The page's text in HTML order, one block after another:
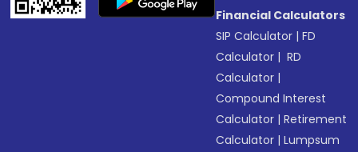
Financial Calculators
SIP Calculator |FD
Calculator | RD
Calculator |
Compound Interest
Calculator |Retirement
Calculator |Lumpsum